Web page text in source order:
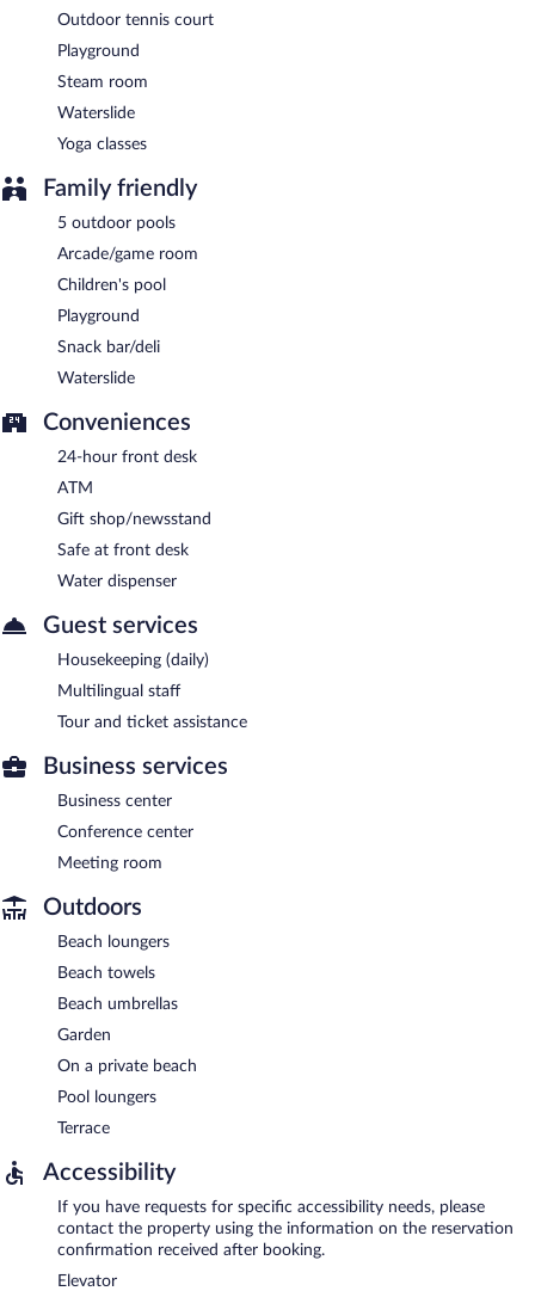
Outdoor tennis court
Playground
Steam room
Waterslide
Yoga classes
Family friendly
5 outdoor pools
Arcade/game room
Children's pool
Playground
Snack bar/deli
Waterslide
Conveniences
24-hour front desk
ATM
Gift shop/newsstand
Safe at front desk
Water dispenser
Guest services
Housekeeping (daily)
Multilingual staff
Tour and ticket assistance
Business services
Business center
Conference center
Meeting room
Outdoors
Beach loungers
Beach towels
Beach umbrellas
Garden
On a private beach
Pool loungers
Terrace
Accessibility
If you have requests for specific accessibility needs, please
contact the property using the information on the reservation
confirmation received after booking.
Elevator